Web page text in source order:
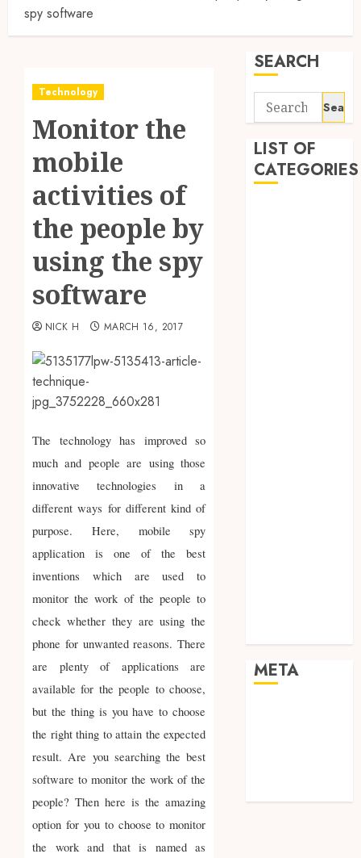
spy software
Technology
Monitor the
mobile
activities of
the people by
using the spy
software
NICK H MARCH 16, 2017
The technology has improved so
much and people are using those
innovative technologies in a
different ways for different kind of
purpose. Here, mobile spy
application is one of the best
inventions which are used to
monitor the work of the people to
check whether they are using the
phone for unwanted reasons. There
are plenty of applications are
available for the people to choose,
but the thing is you have to choose
the right thing to attain the expected
result. Are you searching the best
software to monitor the work of the
people? Then here is the amazing
option for you to choose to monitor
the work and that is named as
SEARCH
Search
for:
LIST OF
CATEGORIES
META